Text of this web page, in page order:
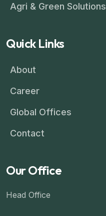
Agri & Green Solutions
Quick Links
About
Career
Global Offices
Contact
Our Office
Head Office